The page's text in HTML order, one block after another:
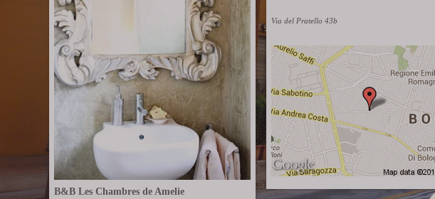
B&B Les Chambres de Amelie
Via del Pratello 43b